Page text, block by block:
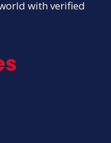
with verified